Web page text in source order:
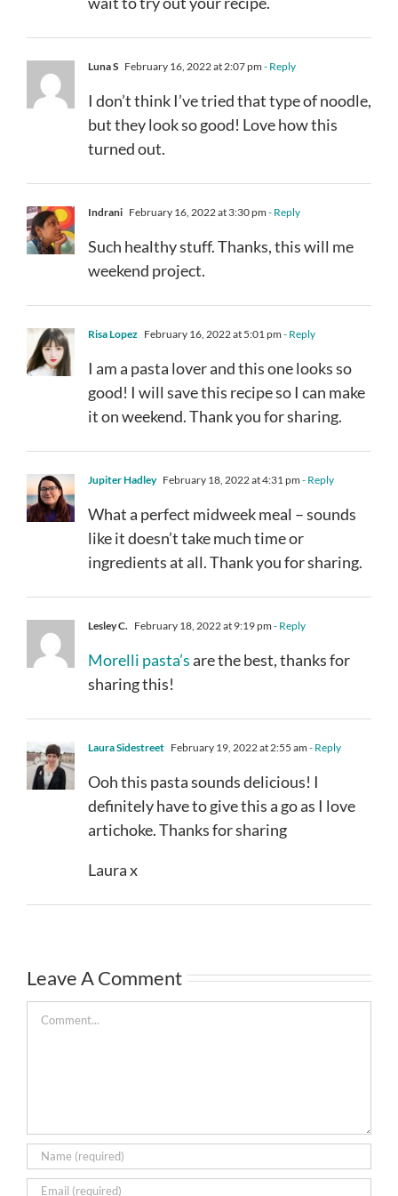
Luna S February 16, 2022 at 2:07 pm - Reply
I don’t think I’ve tried that type of noodle,
but they look so good! Love how this
turned out.
Indrani February 16, 2022 at 3:30 pm - Reply
Such healthy stuff. Thanks, this will me
weekend project.
Risa Lopez February 16, 2022 at 5:01 pm - Reply
I am a pasta lover and this one looks so
good! I will save this recipe so I can make
it on weekend. Thank you for sharing.
Jupiter Hadley February 18, 2022 at 4:31 pm - Reply
What a perfect midweek meal – sounds
like it doesn’t take much time or
ingredients at all. Thank you for sharing.
Lesley C. February 18, 2022 at 9:19 pm - Reply
Morelli pasta’sare the best, thanks for
sharing this!
Laura Sidestreet February 19, 2022 at 2:55 am - Reply
Ooh this pasta sounds delicious! I
definitely have to give this a go as I love
artichoke. Thanks for sharing
Laura x
Leave A Comment
Comment